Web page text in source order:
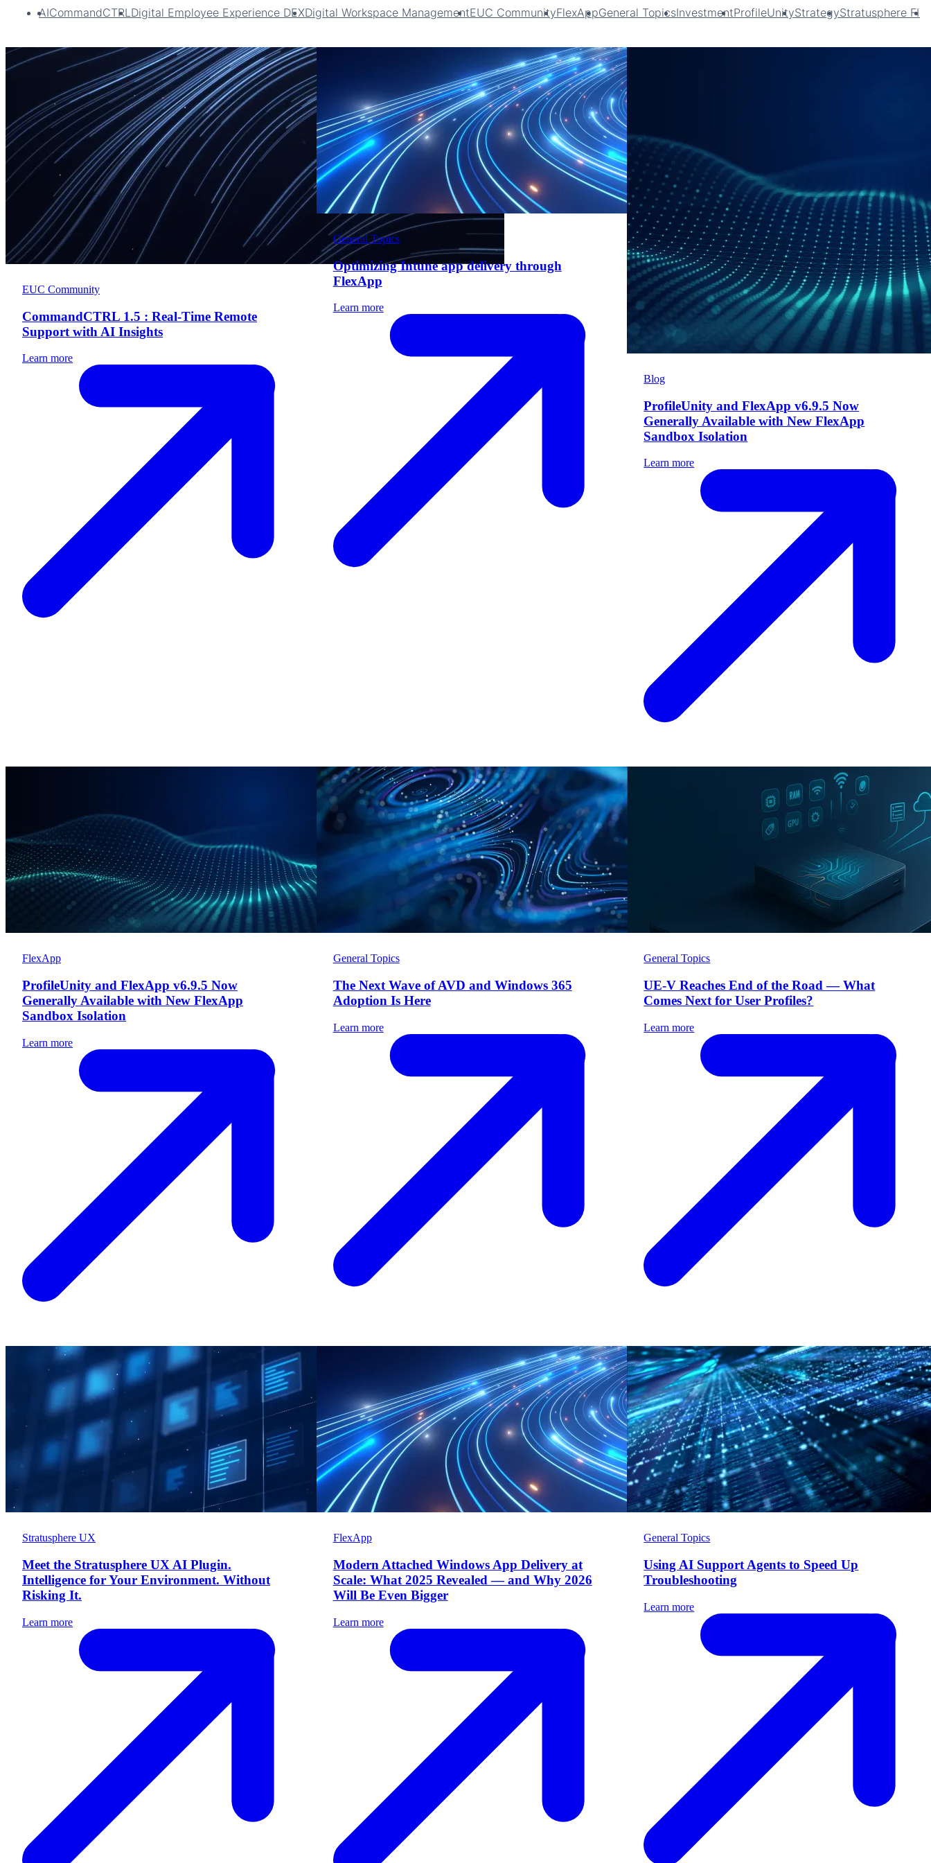
AICommandCTRLDigital Employee Experience DEXDigital Workspace ManagementEUC CommunityFlexAppGeneral TopicsInvestmentProfileUnityStrategyStratusphere FIT
EUC Community
CommandCTRL 1.5 : Real-Time Remote
Support with AI Insights
Learn more
General Topics
Optimizing Intune app delivery through
FlexApp
Learn more
Blog
ProfileUnity and FlexApp v6.9.5 Now
Generally Available with New FlexApp
Sandbox Isolation
Learn more
FlexApp
ProfileUnity and FlexApp v6.9.5 Now
Generally Available with New FlexApp
Sandbox Isolation
Learn more
General Topics
The Next Wave of AVD and Windows 365
Adoption Is Here
Learn more
General Topics
UE-V Reaches End of the Road — What
Comes Next for User Profiles?
Learn more
Stratusphere UX
Meet the Stratusphere UX AI Plugin.
Intelligence for Your Environment. Without
Risking It.
Learn more
FlexApp
Modern Attached Windows App Delivery at
Scale: What 2025 Revealed — and Why 2026
Will Be Even Bigger
Learn more
General Topics
Using AI Support Agents to Speed Up
Troubleshooting
Learn more